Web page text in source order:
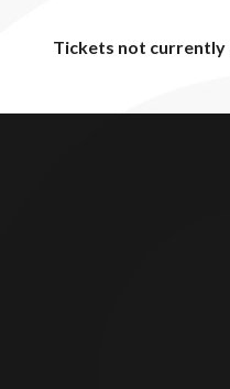
Tickets not